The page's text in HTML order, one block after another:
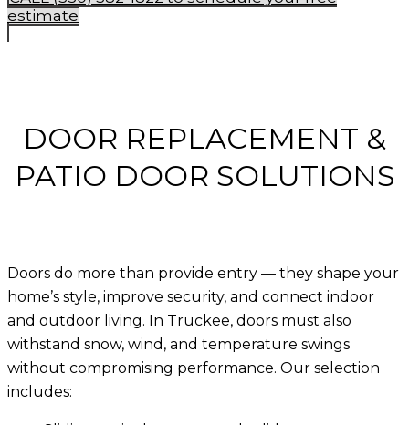
estimate
DOOR REPLACEMENT &
PATIO DOOR SOLUTIONS
Doors do more than provide entry — they shape your
home’s style, improve security, and connect indoor
and outdoor living. In Truckee, doors must also
withstand snow, wind, and temperature swings
without compromising performance. Our selection
includes: